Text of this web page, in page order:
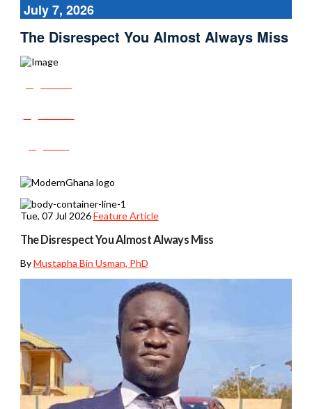
July 7, 2026
The Disrespect You Almost Always Miss
Tue, 07 Jul 2026 Feature Article
The Disrespect You Almost Always Miss
ByMustapha Bin Usman, PhD